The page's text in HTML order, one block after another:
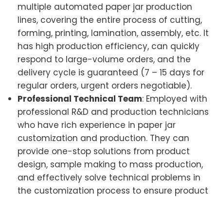
multiple automated paper jar production
lines, covering the entire process of cutting,
forming, printing, lamination, assembly, etc. It
has high production efficiency, can quickly
respond to large-volume orders, and the
delivery cycle is guaranteed (7 – 15 days for
regular orders, urgent orders negotiable).
Professional Technical Team: Employed with
professional R&D and production technicians
who have rich experience in paper jar
customization and production. They can
provide one-stop solutions from product
design, sample making to mass production,
and effectively solve technical problems in
the customization process to ensure product